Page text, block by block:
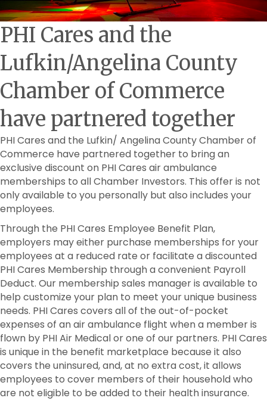
PHI Cares and the
Lufkin/Angelina County
Chamber of Commerce
have partnered together
PHI Cares and the Lufkin/ Angelina County Chamber of
Commerce have partnered together to bring an
exclusive discount on PHI Cares air ambulance
memberships to all Chamber Investors. This offer is not
only available to you personally but also includes your
employees.
Through the PHI Cares Employee Benefit Plan,
employers may either purchase memberships for your
employees at a reduced rate or facilitate a discounted
PHI Cares Membership through a convenient Payroll
Deduct. Our membership sales manager is available to
help customize your plan to meet your unique business
needs. PHI Cares covers all of the out-of-pocket
expenses of an air ambulance flight when a member is
flown by PHI Air Medical or one of our partners. PHI Cares
is unique in the benefit marketplace because it also
covers the uninsured, and, at no extra cost, it allows
employees to cover members of their household who
are not eligible to be added to their health insurance.